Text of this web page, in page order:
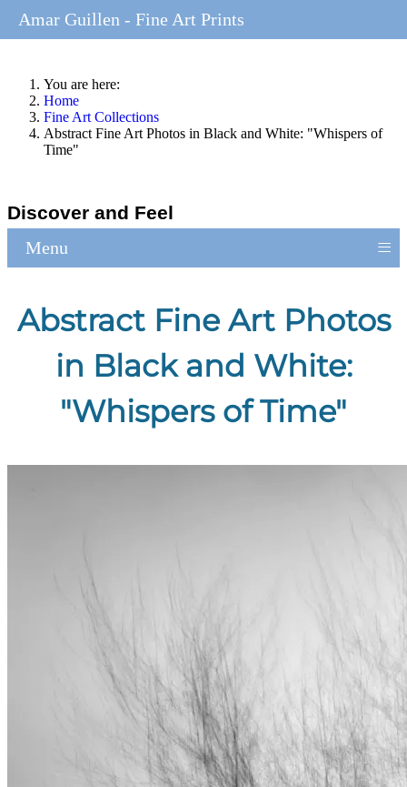
You are here:
Home
Fine Art Collections
Abstract Fine Art Photos in Black and White: "Whispers of
Time"
Discover and Feel
Menu ≡
Abstract Fine Art Photos
in Black and White:
"Whispers of Time"
Amar Guillen - Fine Art Prints